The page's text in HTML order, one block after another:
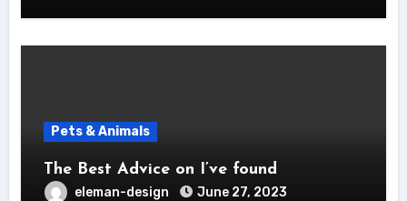
Pets & Animals
The Best Advice on I’ve found
eleman-design June 27, 2023